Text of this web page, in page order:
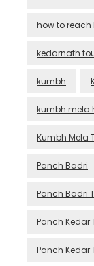
how to reach
kedarnath
kumbh
kumbh mela
Kumbh Mela
Panch Badri
Panch Badri
Panch Kedar
Panch Kedar